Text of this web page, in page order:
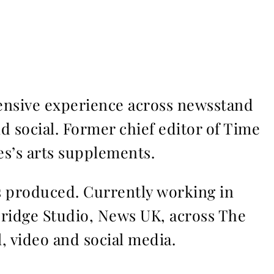
experience across newsstand
social. Former chief editor of Time
arts supplements.
Currently working in
Studio, News UK, across The
and social media.